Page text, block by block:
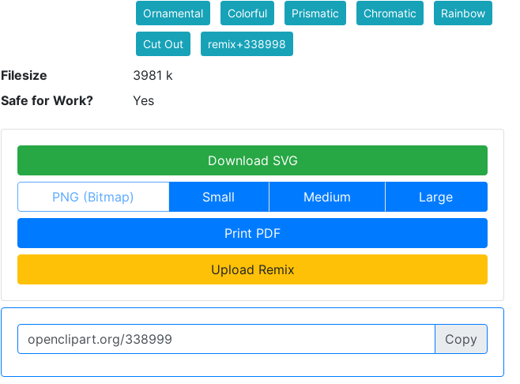
Ornamental Colorful Prismatic Chromatic Rainbow
Cut Out remix+338998
Filesize
3981 k
Safe for Work?
Yes
Download SVG
PNG (Bitmap) Small Medium Large
Print PDF
Upload Remix
Copy